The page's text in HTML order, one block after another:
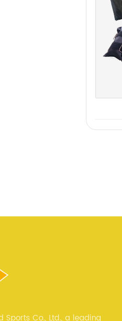
Sports Co., Ltd., a leading